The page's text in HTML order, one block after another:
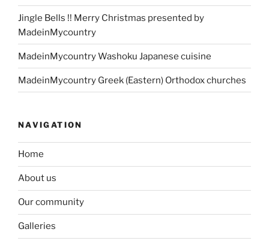
Jingle Bells !! Merry Christmas presented by
MadeinMycountry
MadeinMycountry Washoku Japanese cuisine
MadeinMycountry Greek (Eastern) Orthodox churches
NAVIGATION
Home
About us
Our community
Galleries